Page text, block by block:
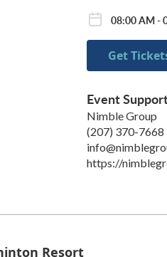
08:00 AM -
Get
Event
Nimble Group
(207) 370-7668
https://
Resort